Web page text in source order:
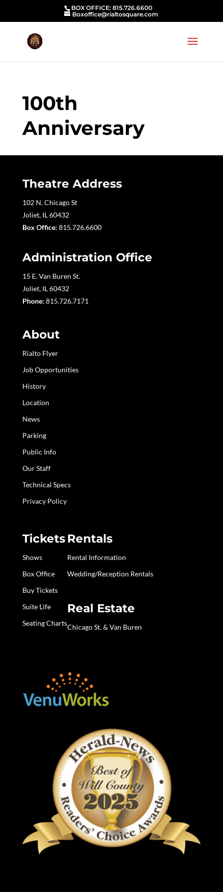
BOX OFFICE: 815.726.6600
Boxoffice@rialtosquare.com
100th
Anniversary
Theatre Address
102 N. Chicago St
Joliet, IL 60432
Box Office: 815.726.6600
Administration Office
15 E. Van Buren St.
Joliet, IL 60432
Phone: 815.726.7171
About
Rialto Flyer
Job Opportunities
History
Location
News
Parking
Public Info
Our Staff
Technical Specs
Privacy Policy
Tickets
Shows
Box Office
Buy Tickets
Suite Life
Seating Charts
Rentals
Rental Information
Wedding/Reception Rentals
Real Estate
Chicago St. & Van Buren